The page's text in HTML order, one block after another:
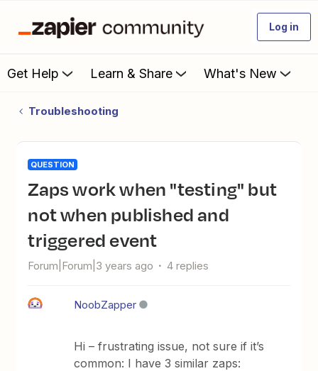
Log in
Get Help Learn & Share What's New
Troubleshooting
QUESTION
Zaps work when "testing" but
not when published and
triggered event
Forum|Forum|3 years ago 4 replies
NoobZapper
Hi – frustrating issue, not sure if it’s
common: I have 3 similar zaps: